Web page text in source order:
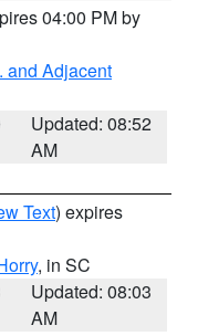
04:00 PM by
and Adjacent
Updated: 08:52
AM
Text) expires
, in SC
Updated: 08:03
AM